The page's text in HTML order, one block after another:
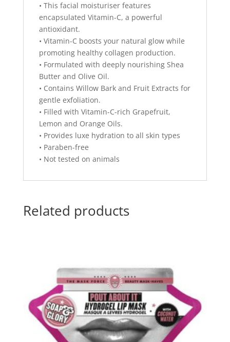
• This facial moisturiser features
encapsulated Vitamin-C, a powerful
antioxidant.
• Vitamin-C boosts your natural glow while
promoting healthy collagen production.
• Formulated with deeply nourishing Shea
Butter and Olive Oil.
• Contains Willow Bark and Fruit Extracts for
gentle exfoliation.
• Filled with Vitamin-C-rich Grapefruit,
Lemon and Orange Oils.
• Provides luxe hydration to all skin types
• Paraben-free
• Not tested on animals
Related products